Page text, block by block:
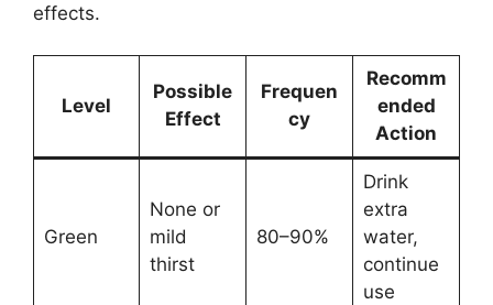
effects.
Level
Possible
Effect
Frequen
cy
Recomm
ended
Action
Green
None or
mild
thirst
80–90%
Drink
extra
water,
continue
use